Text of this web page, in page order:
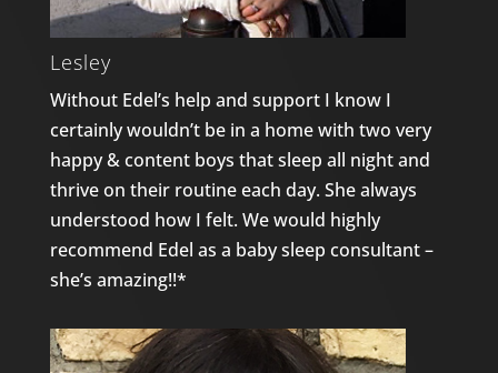
Lesley
Without Edel’s help and support I know I
certainly wouldn’t be in a home with two very
happy & content boys that sleep all night and
thrive on their routine each day. She always
understood how I felt. We would highly
recommend Edel as a baby sleep consultant –
she’s amazing!!*